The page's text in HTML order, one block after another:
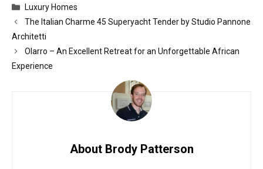
Categories
Luxury Homes
The Italian Charme 45 Superyacht Tender by Studio Pannone
Architetti
Olarro – An Excellent Retreat for an Unforgettable African
Experience
About Brody Patterson